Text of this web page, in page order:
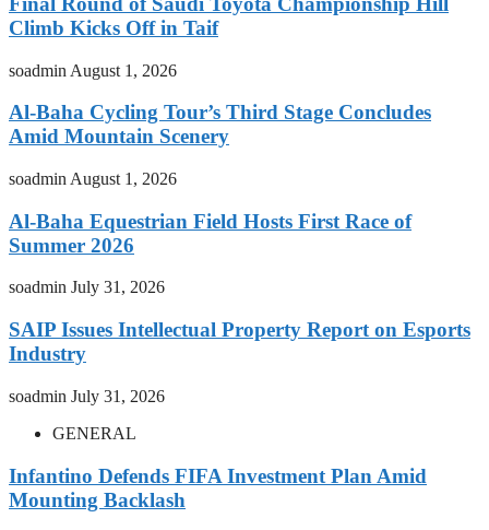
Climb Kicks Off in Taif
soadmin August 1, 2026
Al-Baha Cycling Tour’s Third Stage Concludes
Amid Mountain Scenery
soadmin August 1, 2026
Al-Baha Equestrian Field Hosts First Race of
Summer 2026
soadmin July 31, 2026
SAIP Issues Intellectual Property Report on Esports
Industry
soadmin July 31, 2026
GENERAL
Infantino Defends FIFA Investment Plan Amid
Mounting Backlash